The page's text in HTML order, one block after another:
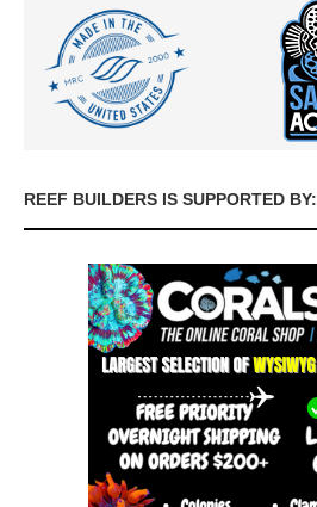
REEF BUILDERS IS SUPPORTED BY: